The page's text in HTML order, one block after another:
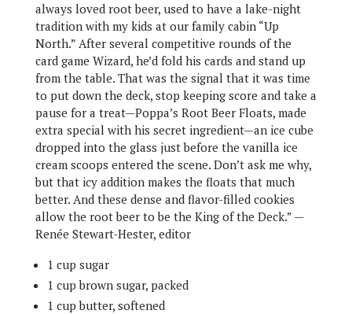
always loved root beer, used to have a lake-night
tradition with my kids at our family cabin “Up
North.” After several competitive rounds of the
card game Wizard, he’d fold his cards and stand up
from the table. That was the signal that it was time
to put down the deck, stop keeping score and take a
pause for a treat—Poppa’s Root Beer Floats, made
extra special with his secret ingredient—an ice cube
dropped into the glass just before the vanilla ice
cream scoops entered the scene. Don’t ask me why,
but that icy addition makes the floats that much
better. And these dense and flavor-filled cookies
allow the root beer to be the King of the Deck.” —
Renée Stewart-Hester, editor
1 cup sugar
1 cup brown sugar, packed
1 cup butter, softened